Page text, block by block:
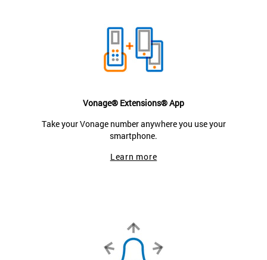
Vonage® Extensions® App
Take your Vonage number anywhere you use your
smartphone.
Learn more